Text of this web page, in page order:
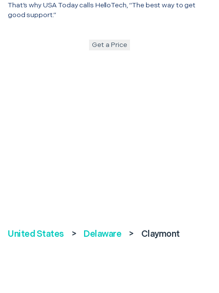
That’s why USA Today calls HelloTech, “The best way to get
good support.”
Get a Price
United States > Delaware > Claymont